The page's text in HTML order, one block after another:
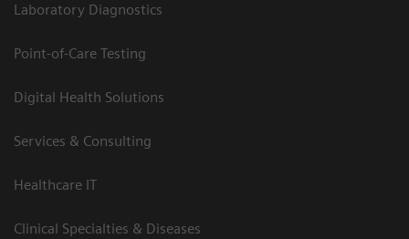
Laboratory Diagnostics
Point-of-Care Testing
Digital Health Solutions
Services & Consulting
Healthcare IT
Clinical Specialties & Diseases